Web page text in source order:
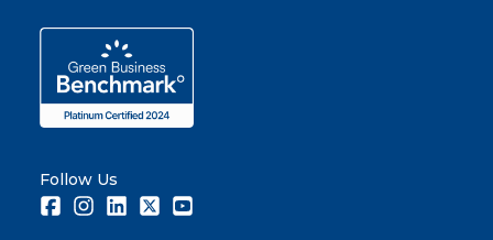
Follow Us
FacebookInstagramLinkedInTwitter